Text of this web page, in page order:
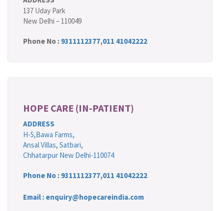
137 Uday Park
New Delhi – 110049
Phone No : 9311112377,011 41042222
HOPE CARE (IN-PATIENT)
ADDRESS
H-5,Bawa Farms,
Ansal Villas, Satbari,
Chhatarpur New Delhi-110074
Phone No : 9311112377,011 41042222
Email : enquiry@hopecareindia.com